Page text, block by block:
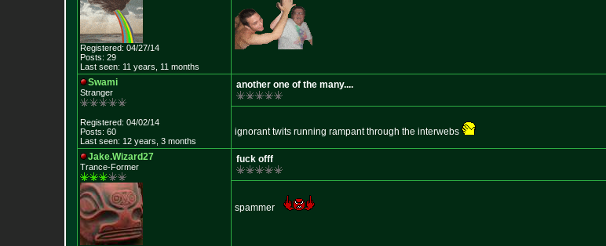
Registered: 04/27/14
Posts: 29
Last seen: 11 years, 11 months
Swami
Stranger
Registered: 04/02/14
Posts: 60
Last seen: 12 years, 3 months
another one of the many....
ignorant twits running rampant through the interwebs
Jake.Wizard27
Trance-Former
fuck offf
spammer